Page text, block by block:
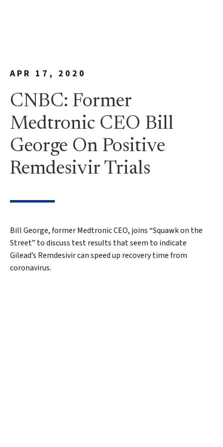
APR 17, 2020
CNBC: Former
Medtronic CEO Bill
George On Positive
Remdesivir Trials
Bill George, former Medtronic CEO, joins “Squawk on the
Street” to discuss test results that seem to indicate
Gilead’s Remdesivir can speed up recovery time from
coronavirus.